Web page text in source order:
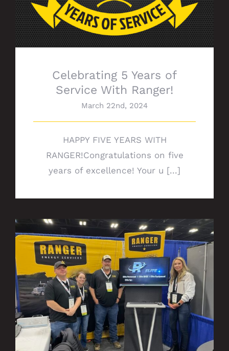
Celebrating 5 Years of
Service With Ranger!
March 22nd, 2024
HAPPY FIVE YEARS WITH
RANGER!Congratulations on five
years of excellence! Your u [...]
Ranger QHSE Team presents 360
Experience at NDSC